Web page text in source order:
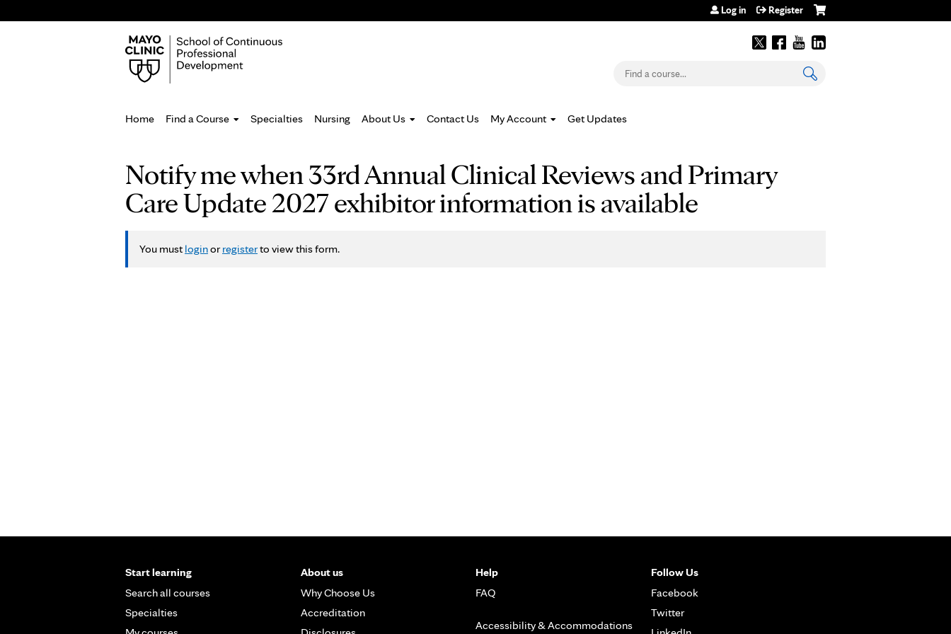
Log in Register
Search
Home Find a Course Specialties Nursing About Us Contact Us My Account Get Updates
are
here
Notify me when 33rd Annual Clinical Reviews and Primary
Care Update 2027 exhibitor information is available
You must loginorregisterto view this form.
Start learning
Search all courses
Specialties
About us
Why Choose Us
Accreditation
Help
FAQ
Accessibility & Accommodations
Follow Us
Facebook
Twitter